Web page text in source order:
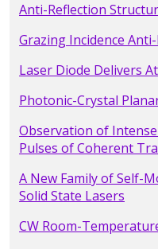
Anti-Reflection
Grazing Incidence
Laser Diode Delivers
Photonic-Crystal
Observation of
Pulses of Coherent
A New Family of Self-
Solid State Lasers
CW Room-